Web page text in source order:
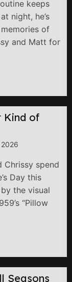
keeps
night, he’s
of
and Matt for
Kind of
Chrissy spend
Day this
the visual
“Pillow
Seasons